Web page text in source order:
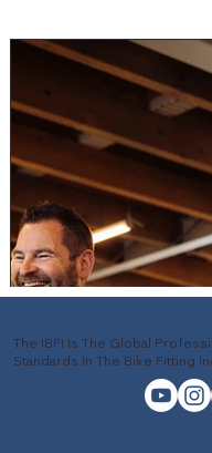
The IBFI Is The Global
Standards In The Bike Fitting